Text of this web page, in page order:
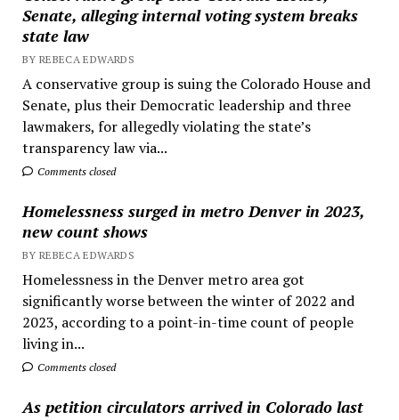
Senate, alleging internal voting system breaks
state law
BY REBECA EDWARDS
A conservative group is suing the Colorado House and
Senate, plus their Democratic leadership and three
lawmakers, for allegedly violating the state’s
transparency law via...
Comments closed
Homelessness surged in metro Denver in 2023,
new count shows
BY REBECA EDWARDS
Homelessness in the Denver metro area got
significantly worse between the winter of 2022 and
2023, according to a point-in-time count of people
living in...
Comments closed
As petition circulators arrived in Colorado last